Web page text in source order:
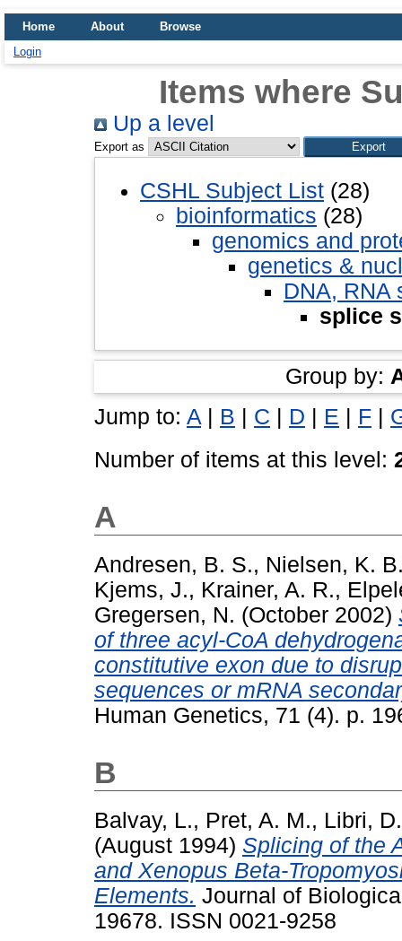
Home About
Browse
Login
Items where
Up a level
Export as
CSHL Subject List (28)
bioinformatics (28)
genomics and
genetics &
DNA, RNA
splice
Group by:
Jump to: A | B | C | D | E | F |
Number of items at this level:
A
Andresen, B. S., Nielsen, K.
Kjems, J., Krainer, A. R.,
Gregersen, N. (October 2002)
of three acyl-CoA
constitutive exon due to
sequences or mRNA
Human Genetics, 71 (4). p.
B
Balvay, L., Pret, A. M., Libri, D.
(August 1994) Splicing of the
and Xenopus Beta-
Elements. Journal of
19678. ISSN 0021-9258